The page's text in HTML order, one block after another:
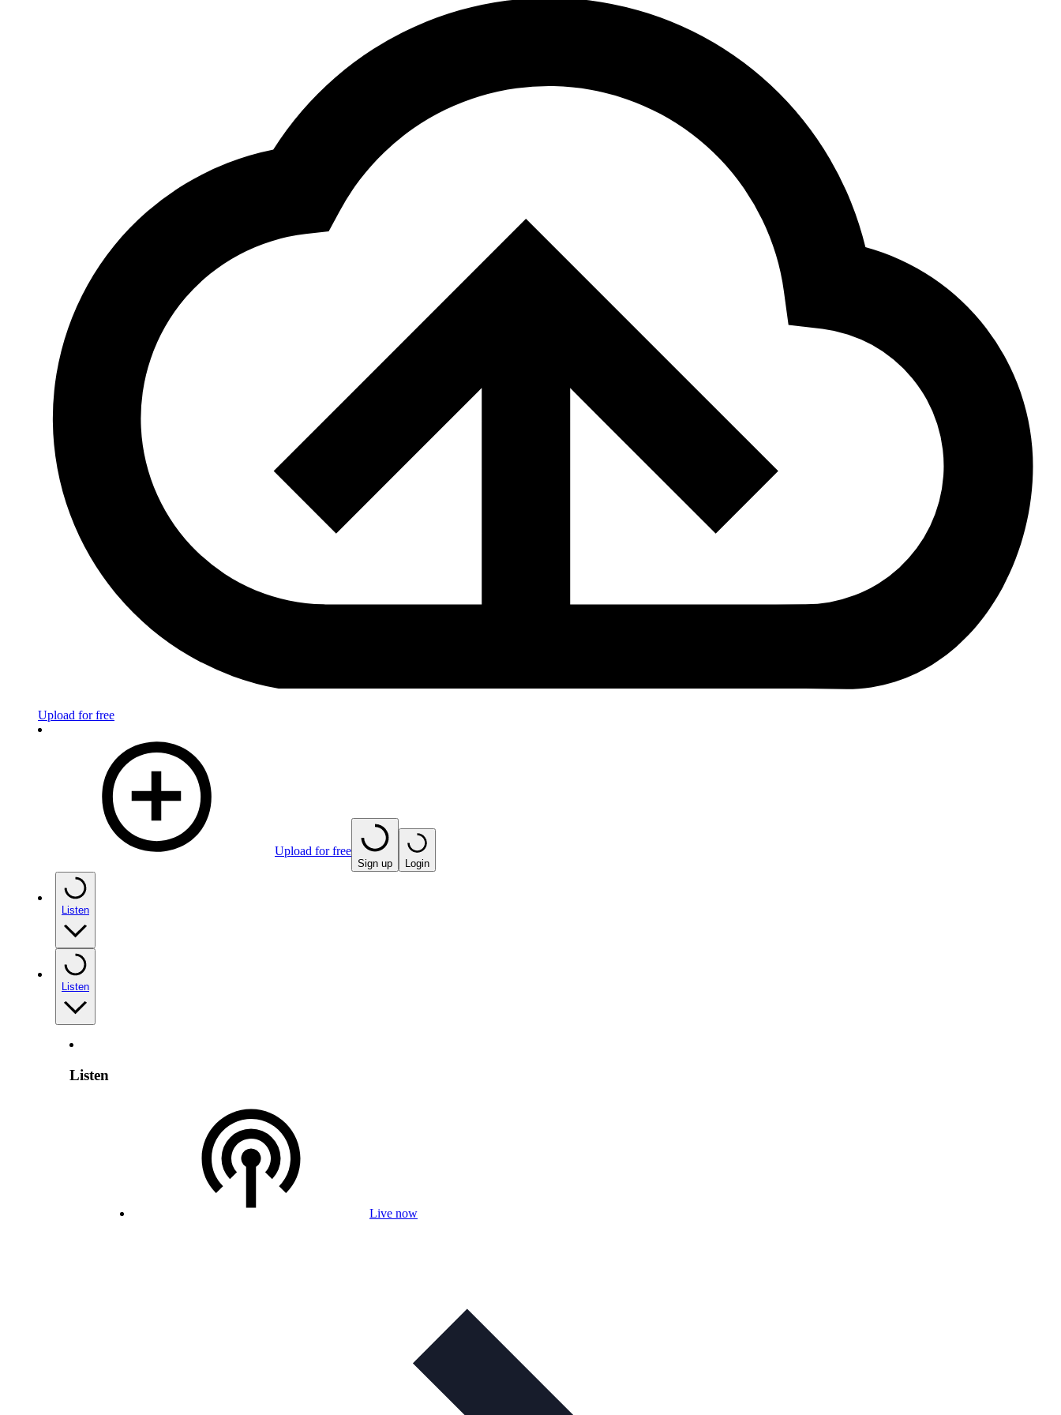
Upload for free
Upload for free
Sign up Login
Listen
Listen
Listen
Live now